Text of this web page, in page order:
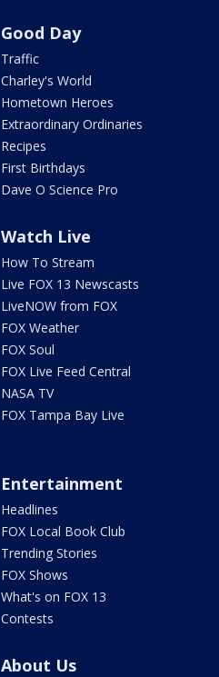
Good Day
Traffic
Charley's World
Hometown Heroes
Extraordinary Ordinaries
Recipes
First Birthdays
Dave O Science Pro
Watch Live
How To Stream
Live FOX 13 Newscasts
LiveNOW from FOX
FOX Weather
FOX Soul
FOX Live Feed Central
NASA TV
FOX Tampa Bay Live
Entertainment
Headlines
FOX Local Book Club
Trending Stories
FOX Shows
What's on FOX 13
Contests
About Us